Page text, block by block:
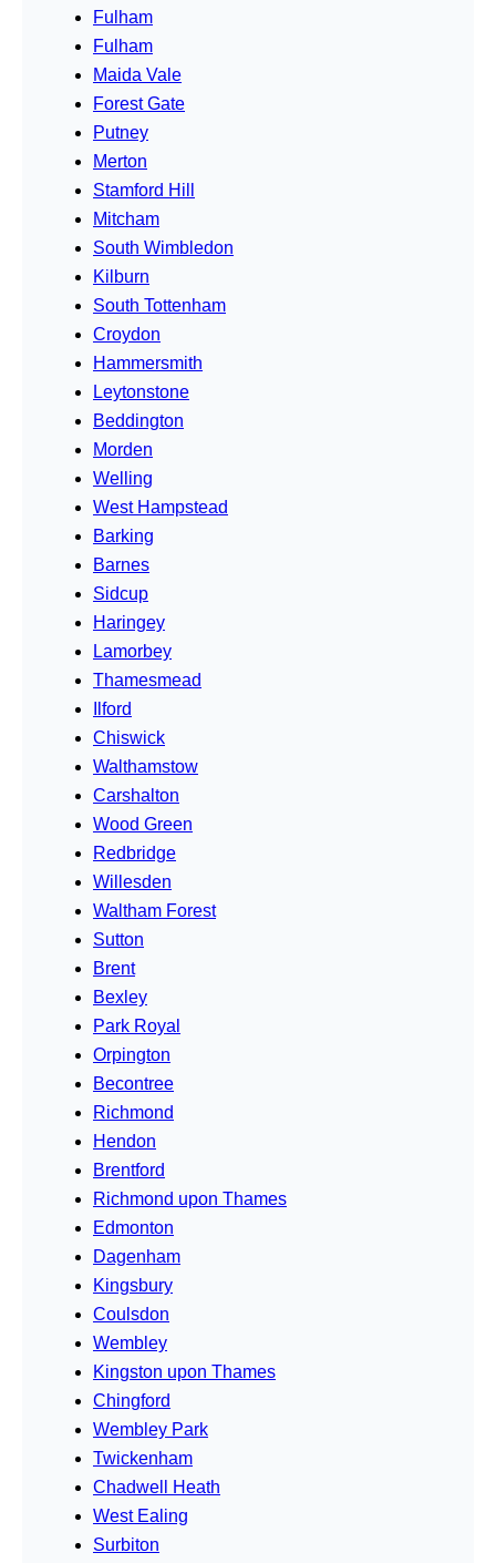
Fulham
Fulham
Maida Vale
Forest Gate
Putney
Merton
Stamford Hill
Mitcham
South Wimbledon
Kilburn
South Tottenham
Croydon
Hammersmith
Leytonstone
Beddington
Morden
Welling
West Hampstead
Barking
Barnes
Sidcup
Haringey
Lamorbey
Thamesmead
Ilford
Chiswick
Walthamstow
Carshalton
Wood Green
Redbridge
Willesden
Waltham Forest
Sutton
Brent
Bexley
Park Royal
Orpington
Becontree
Richmond
Hendon
Brentford
Richmond upon Thames
Edmonton
Dagenham
Kingsbury
Coulsdon
Wembley
Kingston upon Thames
Chingford
Wembley Park
Twickenham
Chadwell Heath
West Ealing
Surbiton